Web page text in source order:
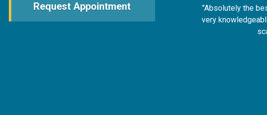
"Absolutely the
very
Request Appointment